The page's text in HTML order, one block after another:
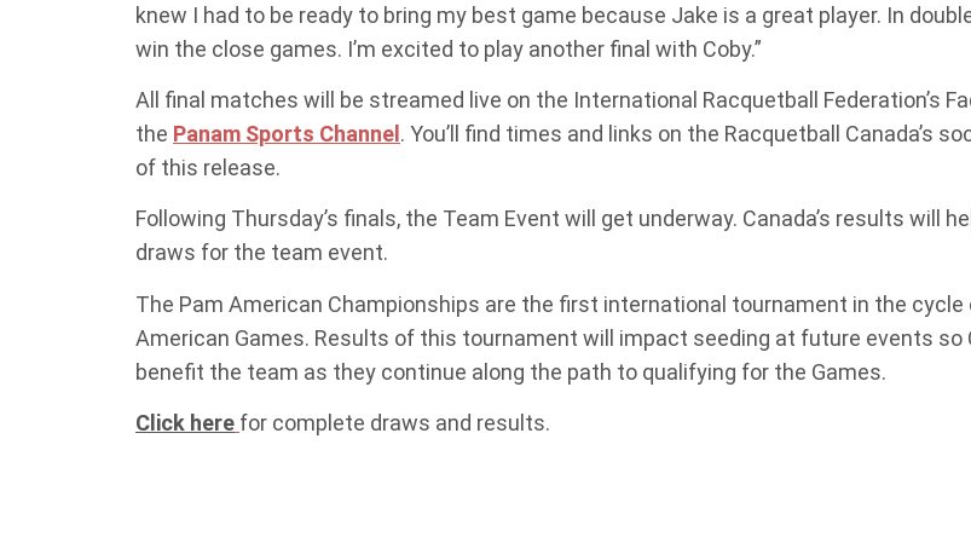
knew I had to be ready to bring my best game because Jake is a great player. In
win the close games. I’m excited to play another final with Coby.”
All final matches will be streamed live on the International Racquetball Federation’s
the Panam Sports Channel . You’ll find times and links on the Racquetball Canada’s
of this release.
Following Thursday’s finals, the Team Event will get underway. Canada’s results will
draws for the team event.
The Pam American Championships are the first international tournament in the
American Games. Results of this tournament will impact seeding at future events
benefit the team as they continue along the path to qualifying for the Games.
Click here for complete draws and results.